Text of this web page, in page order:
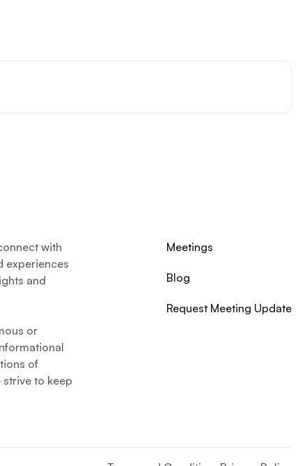
with
experiences
and
or
of
to keep
Meetings
Blog
Request Meeting Update